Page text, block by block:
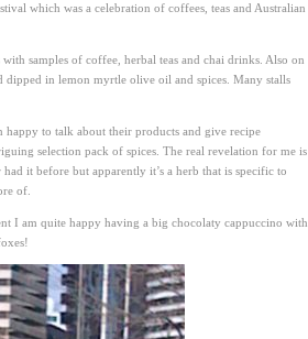
which was a celebration of coffees, teas and Australian
samples of coffee, herbal teas and chai drinks. Also on
dipped in lemon myrtle olive oil and spices. Many stalls
happy to talk about their products and give recipe
selection pack of spices. The real revelation for me is
it before but apparently it’s a herb that is specific to
of.
I am quite happy having a big chocolaty cappuccino with